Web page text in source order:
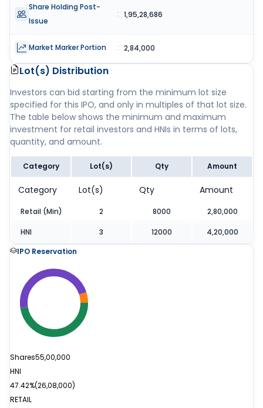
Share Holding Post-
Issue
: 1,95,28,686
Market Marker Portion : 2,84,000
Lot(s) Distribution
Investors can bid starting from the minimum lot size
specified for this IPO, and only in multiples of that lot size.
The table below shows the minimum and maximum
investment for retail investors and HNIs in terms of lots,
quantity, and amount.
Category Lot(s) Qty Amount
Category Lot(s) Qty Amount
Retail (Min) 2 8000 2,80,000
HNI 3 12000
4,20,000
IPO Reservation
Shares55,00,000
HNI
47.42%(26,08,000)
RETAIL